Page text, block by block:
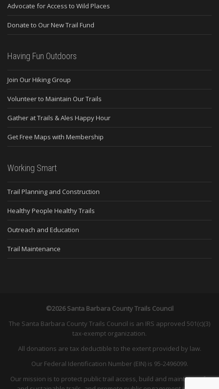
Advocate for Access to Wild Places
Donate to Our New Trail Fund
Having Fun Outdoors
Join Our Hiking Group
Volunteer to Maintain Our Trails
Gather at Trails & Ales Happy Hour
Get Free Maps with Membership
Working Smart
Trail Planning and Construction
Healthy People Healthy Trails
Outreach and Education
Trail Maintenance
©2026 Santa Barbara County Trails Council
The Santa Barbara County Trails Council is an IRS approved 501(c)(3)
tax-exempt organization.
All donations are tax deductible to the extent provided by law.
Our Federal Identification Number (EIN) is 95-2496099.
Our mission is to protect public trail access, build and maintain safe